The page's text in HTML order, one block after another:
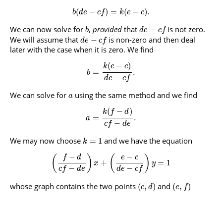
b(de − cf) = k(e − c).
We can now solve for b,providedthatde − cfis not zero.
We will assume that de − cf is non-zero and then deal
later with the case when it is zero. We find
b =
k(e − c)
de − cf
.
We can solve for a using the same method and we find
a =
k( f − d)
cf − de
.
We may now choose k = 1 and we have the equation
( f − d
cf − de ) x + ( e − c
de − cf ) y = 1
whose graph contains the two points (c, d) and (e, f)